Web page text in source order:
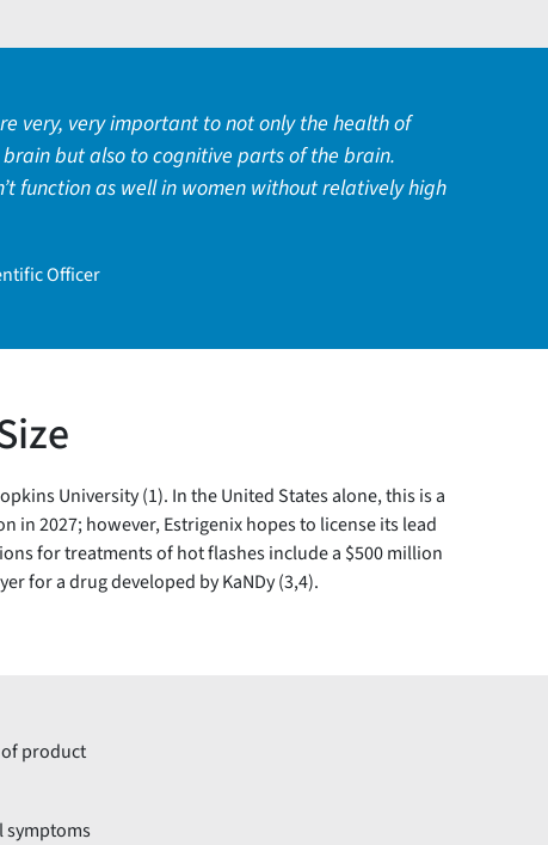
very, very important to not only the health of
but also to cognitive parts of the brain.
function as well in women without relatively high
Officer
University (1). In the United States alone, this is a
2027; however, Estrigenix hopes to license its lead
for treatments of hot flashes include a $500 million
for a drug developed by KaNDy (3,4).
product
symptoms